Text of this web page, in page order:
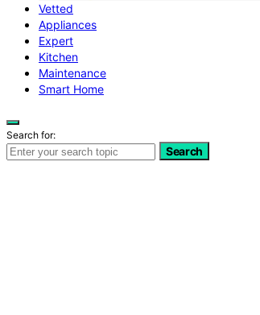
Vetted
Appliances
Expert
Kitchen
Maintenance
Smart Home
Search for:
Search